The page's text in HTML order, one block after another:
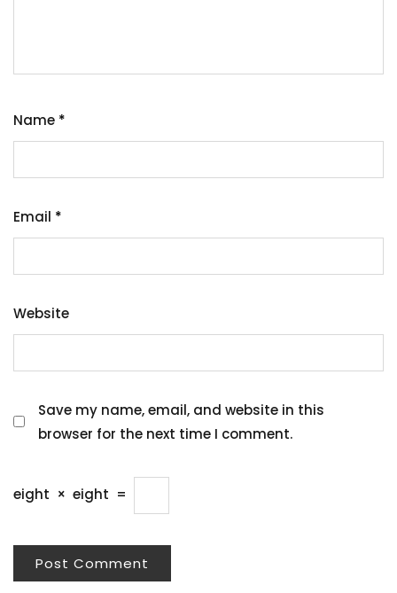
Name *
Email *
Website
Save my name, email, and website in this
browser for the next time I comment.
eight × eight =